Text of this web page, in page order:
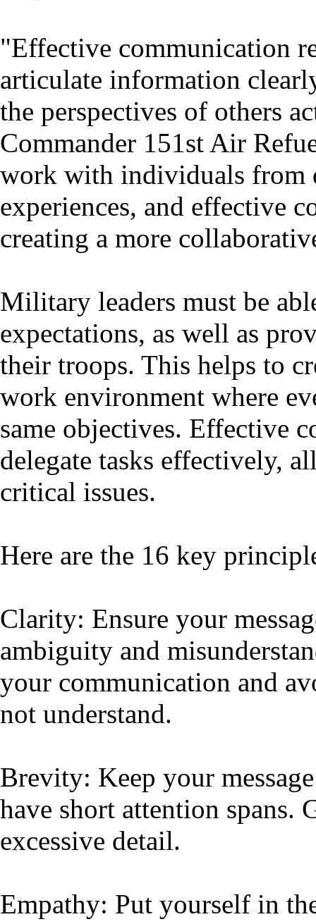
"Effective communication
articulate information
the perspectives of others
Commander 151st Air
work with individuals from
experiences, and effective
creating a more
Military leaders must be
expectations, as well as
their troops. This helps to
work environment where
same objectives. Effective
delegate tasks effectively,
critical issues.
Here are the 16 key
Clarity: Ensure your
ambiguity and
your communication and
not understand.
Brevity: Keep your
have short attention
excessive detail.
Empathy: Put yourself in